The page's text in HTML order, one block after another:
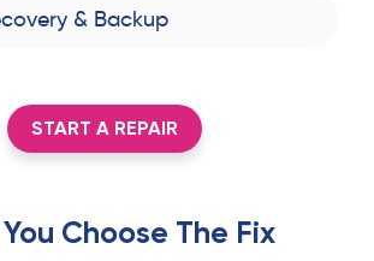
& Backup
START A REPAIR
Choose The Fix